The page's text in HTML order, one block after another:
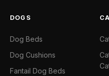
DOGS
Dog Beds
Dog Cushions
Fantail Dog Beds